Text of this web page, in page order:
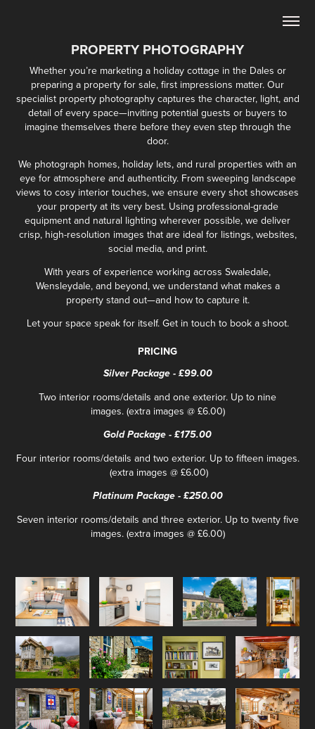
PROPERTY PHOTOGRAPHY
Whether you’re marketing a holiday cottage in the Dales or
preparing a property for sale, first impressions matter. Our
specialist property photography captures the character, light, and
detail of every space—inviting potential guests or buyers to
imagine themselves there before they even step through the
door.
We photograph homes, holiday lets, and rural properties with an
eye for atmosphere and authenticity. From sweeping landscape
views to cosy interior touches, we ensure every shot showcases
your property at its very best. Using professional-grade
equipment and natural lighting wherever possible, we deliver
crisp, high-resolution images that are ideal for listings, websites,
social media, and print.
With years of experience working across Swaledale,
Wensleydale, and beyond, we understand what makes a
property stand out—and how to capture it.
Let your space speak for itself. Get in touch to book a shoot.
PRICING
Silver Package - £99.00
Two interior rooms/details and one exterior. Up to nine
images. (extra images @ £6.00)
Gold Package - £175.00
Four interior rooms/details and two exterior. Up to fifteen images.​​​
(extra images @ £6.00)
Platinum Package - £250.00
Seven interior rooms/details and three exterior. Up to twenty five
images. (extra images @ £6.00)